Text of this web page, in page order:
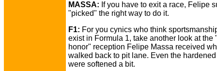
MASSA: If you have to exit a race, Felipe
"picked" the right way to do it.
F1: For you cynics who think
exist in Formula 1, take another look at the
honor" reception Felipe Massa received
walked back to pit lane. Even the
were softened a bit.